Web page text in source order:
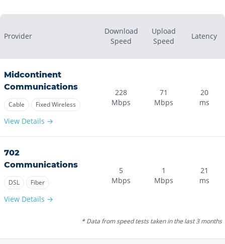
Provider
Download
Speed
Upload
Speed
Latency
Midcontinent
Communications
Cable Fixed Wireless
View Details →
228
Mbps
71
Mbps
20
ms
702
Communications
DSL Fiber
View Details →
5
Mbps
1
Mbps
21
ms
* Data from speed tests taken in the last 3 months